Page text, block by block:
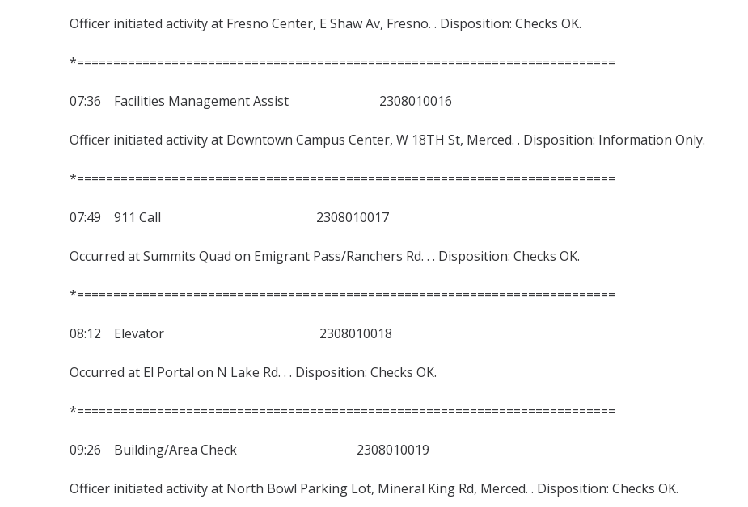
Officer initiated activity at Fresno Center, E Shaw Av, Fresno. . Disposition: Checks OK.
*==========================================================================
07:36 Facilities Management Assist 2308010016
Officer initiated activity at Downtown Campus Center, W 18TH St, Merced. . Disposition: Information Only.
*==========================================================================
07:49 911 Call 2308010017
Occurred at Summits Quad on Emigrant Pass/Ranchers Rd. . . Disposition: Checks OK.
*==========================================================================
08:12 Elevator 2308010018
Occurred at El Portal on N Lake Rd. . . Disposition: Checks OK.
*==========================================================================
09:26 Building/Area Check 2308010019
Officer initiated activity at North Bowl Parking Lot, Mineral King Rd, Merced. . Disposition: Checks OK.